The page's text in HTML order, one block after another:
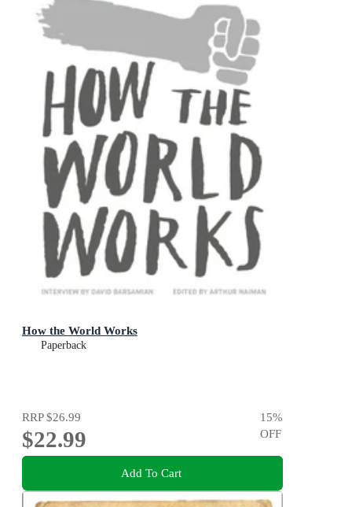
How the World Works
Paperback
RRP$26.99
$22.99
15%
OFF
Add To Cart